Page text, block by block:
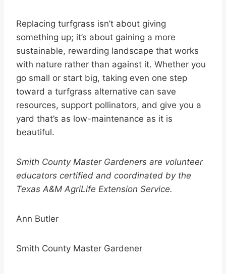
Replacing turfgrass isn’t about giving
something up; it’s about gaining a more
sustainable, rewarding landscape that works
with nature rather than against it. Whether you
go small or start big, taking even one step
toward a turfgrass alternative can save
resources, support pollinators, and give you a
yard that’s as low-maintenance as it is
beautiful.
Smith County Master Gardeners are volunteer
educators certified and coordinated by the
Texas A&M AgriLife Extension Service.
Ann Butler
Smith County Master Gardener